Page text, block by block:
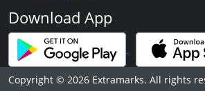
Download App
Copyright © 2026 Extramarks. All rights